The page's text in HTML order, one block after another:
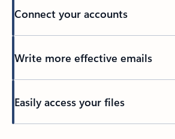
Connect your accounts
Write more effective emails
Easily access your files